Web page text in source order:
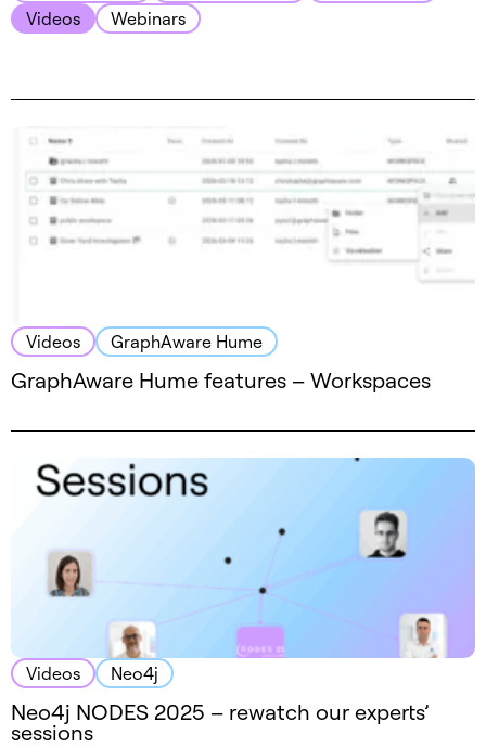
Videos
Webinars
Videos GraphAware Hume
GraphAware Hume features – Workspaces
Videos Neo4j
Neo4j NODES 2025 – rewatch our experts’
sessions